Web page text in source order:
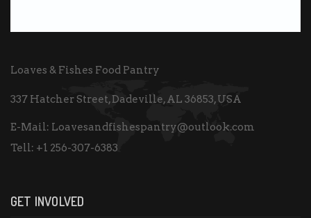
Loaves & Fishes Food Pantry
337 Hatcher Street, Dadeville, AL 36853, USA
E-Mail: Loavesandfishespantry@outlook.com
Tell: +1 256-307-6383
GET INVOLVED